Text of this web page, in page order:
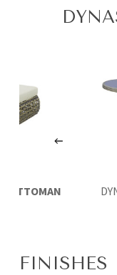
OTTOMAN
FINISHES